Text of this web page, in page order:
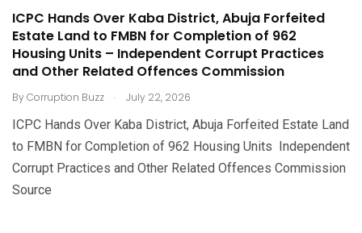
ICPC Hands Over Kaba District, Abuja Forfeited
Estate Land to FMBN for Completion of 962
Housing Units – Independent Corrupt Practices
and Other Related Offences Commission
ByCorruption Buzz . July 22, 2026
ICPC Hands Over Kaba District, Abuja Forfeited Estate Land
to FMBN for Completion of 962 Housing Units Independent
Corrupt Practices and Other Related Offences Commission
Source